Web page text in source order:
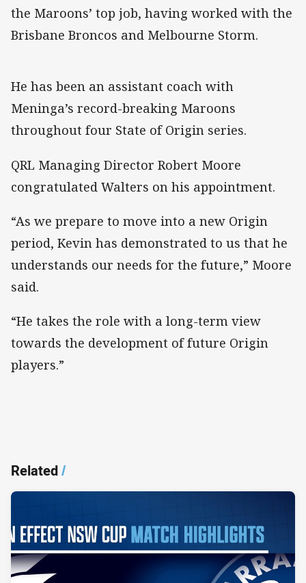
the Maroons’ top job, having worked with the
Brisbane Broncos and Melbourne Storm.
He has been an assistant coach with
Meninga’s record-breaking Maroons
throughout four State of Origin series.
QRL Managing Director Robert Moore
congratulated Walters on his appointment.
“As we prepare to move into a new Origin
period, Kevin has demonstrated to us that he
understands our needs for the future,” Moore
said.
“He takes the role with a long-term view
towards the development of future Origin
players.”
Related/